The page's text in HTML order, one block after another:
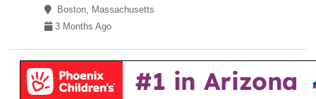
Boston, Massachusetts
3 Months Ago